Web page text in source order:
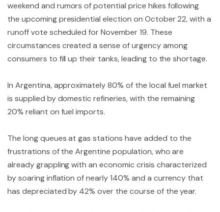
weekend and rumors of potential price hikes following
the upcoming presidential election on October 22, with a
runoff vote scheduled for November 19. These
circumstances created a sense of urgency among
consumers to fill up their tanks, leading to the shortage.
In Argentina, approximately 80% of the local fuel market
is supplied by domestic refineries, with the remaining
20% reliant on fuel imports.
The long queues at gas stations have added to the
frustrations of the Argentine population, who are
already grappling with an economic crisis characterized
by soaring inflation of nearly 140% and a currency that
has depreciated by 42% over the course of the year.